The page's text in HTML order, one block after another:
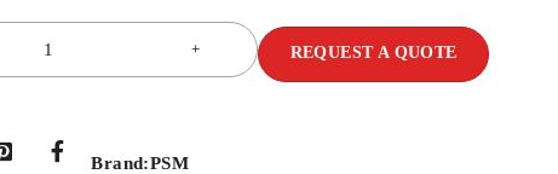
REQUEST A QUOTE
Brand:PSM